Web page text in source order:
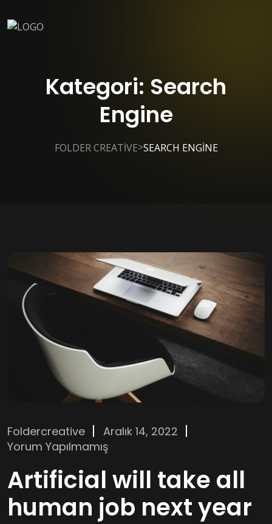
Kategori: Search
Engine
FOLDER CREATIVE>SEARCH ENGINE
Foldercreative
Aralık 14, 2022
Yorum Yapılmamış
Artificial will take all
human job next year